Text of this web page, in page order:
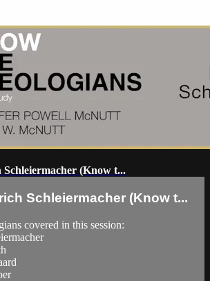
(Know t...
Schleiermacher (Know t...
covered in this session: